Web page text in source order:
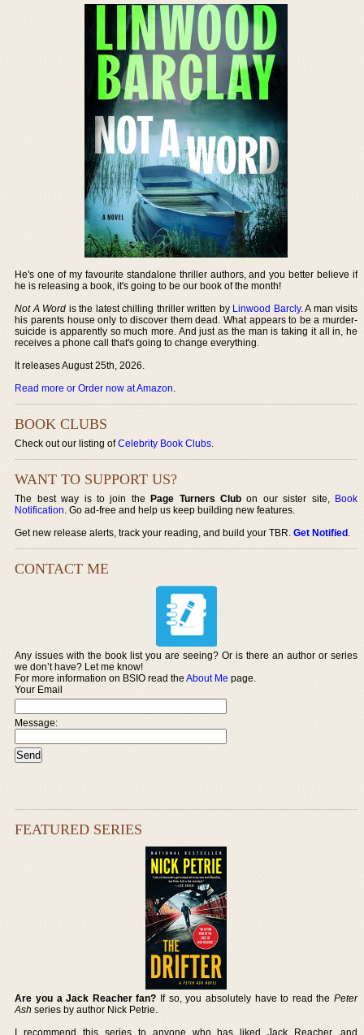
He's one of my favourite standalone thriller authors, and you better believe if
he is releasing a book, it's going to be our book of the month!
Not A Word is the latest chilling thriller written by Linwood Barcly. A man visits
his parents house only to discover them dead. What appears to be a murder-
suicide is apparently so much more. And just as the man is taking it all in, he
receives a phone call that's going to change everything.
It releases August 25th, 2026.
Read more or Order now at Amazon.
BOOK CLUBS
Check out our listing ofCelebrity Book Clubs.
WANT TO SUPPORT US?
The best way is to join thePage Turners Club on our sister site, Book
Notification. Go ad-free and help us keep building new features.
Get new release alerts, track your reading, and build your TBR.Get Notified.
CONTACT ME
Any issues with the book list you are seeing? Or is there an author or series
we don’t have? Let me know!
For more information on BSIO read theAbout Me page.
Your Email
Message:
FEATURED SERIES
Are you a Jack Reacher fan? If so, you absolutely have to read the Peter
Ash series by author Nick Petrie.
I recommend this series to anyone who has liked Jack Reacher, and